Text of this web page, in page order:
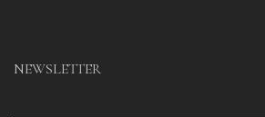
NEWSLETTER